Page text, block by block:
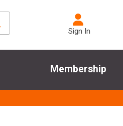
Sign In
Membership